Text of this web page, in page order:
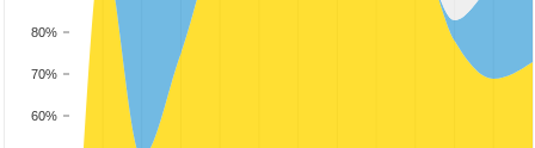
60%
70%
80%